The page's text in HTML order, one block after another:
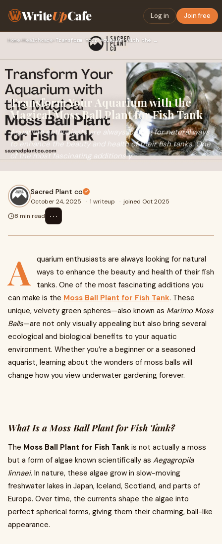
WriteUpCafe Log in Join free
Home›Healthcare› Transform Your Aquarium with the Magical Moss Ball Plant for…
Transform Your Aquarium with the
Magical Moss Ball Plant for Fish Tank
Aquarium enthusiasts are always looking for natural ways
to enhance the beauty and health of their fish tanks. One
of the most fascinating additions y
Sacred Plant co
October 24, 2025 · 1 writeup · joined Oct 2025
8 min read
⋯
A
quarium enthusiasts are always looking for natural
ways to enhance the beauty and health of their fish
tanks. One of the most fascinating additions you
can make is the Moss Ball Plant for Fish Tank. These
unique, velvety green spheres—also known as Marimo Moss
Balls—are not only visually appealing but also bring several
ecological and biological benefits to your aquatic
environment. Whether you’re a beginner or a seasoned
aquarist, learning about the wonders of moss balls will
change how you view underwater gardening forever.
What Is a Moss Ball Plant for Fish Tank?
The Moss Ball Plant for Fish Tank is not actually a moss
but a form of algae known scientifically as Aegagropila
linnaei. In nature, these algae grow in slow-moving
freshwater lakes in Japan, Iceland, Scotland, and parts of
Europe. Over time, the currents shape the algae into
perfect spherical forms, giving them their charming, ball-like
appearance.